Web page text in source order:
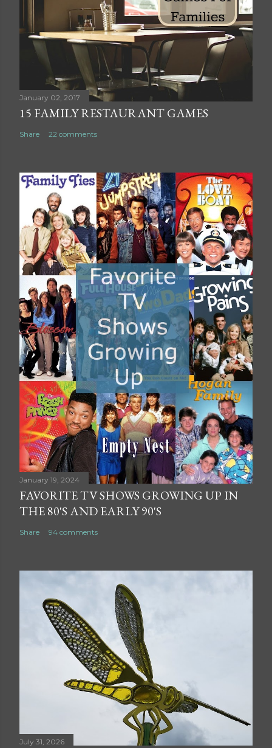
m
t
January 02, 2017
15 FAMILY RESTAURANT GAMES
Share 22 comments
January 19, 2024
FAVORITE TV SHOWS GROWING UP IN
THE 80'S AND EARLY 90'S
Share 94 comments
July 31, 2026